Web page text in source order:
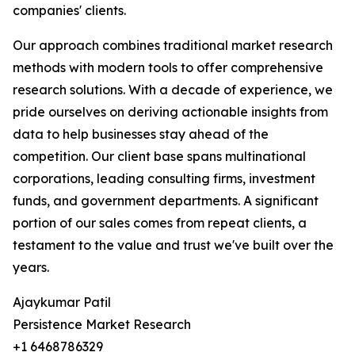
companies' clients.
Our approach combines traditional market research
methods with modern tools to offer comprehensive
research solutions. With a decade of experience, we
pride ourselves on deriving actionable insights from
data to help businesses stay ahead of the
competition. Our client base spans multinational
corporations, leading consulting firms, investment
funds, and government departments. A significant
portion of our sales comes from repeat clients, a
testament to the value and trust we've built over the
years.
Ajaykumar Patil
Persistence Market Research
+1 6468786329